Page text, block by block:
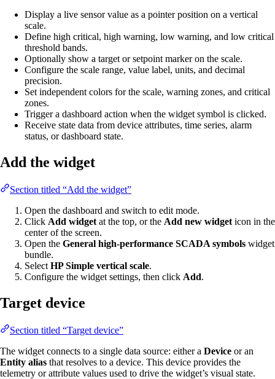
Display a live sensor value as a pointer position on a vertical
scale.
Define high critical, high warning, low warning, and low critical
threshold bands.
Optionally show a target or setpoint marker on the scale.
Configure the scale range, value label, units, and decimal
precision.
Set independent colors for the scale, warning zones, and critical
zones.
Trigger a dashboard action when the widget symbol is clicked.
Receive state data from device attributes, time series, alarm
status, or dashboard state.
Add the widget
Section titled “Add the widget”
Open the dashboard and switch to edit mode.
Click Add widget at the top, or the Add new widget icon in the
center of the screen.
Open the General high-performance SCADA symbols widget
bundle.
Select HP Simple vertical scale.
Configure the widget settings, then click Add.
Target device
Section titled “Target device”
The widget connects to a single data source: either a Device or an
Entity alias that resolves to a device. This device provides the
telemetry or attribute values used to drive the widget’s visual state.